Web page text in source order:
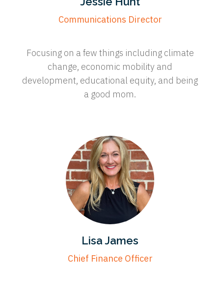
Communications Director
Focusing on a few things including climate
change, economic mobility and
development, educational equity, and being
a good mom.
Lisa James
Chief Finance Officer